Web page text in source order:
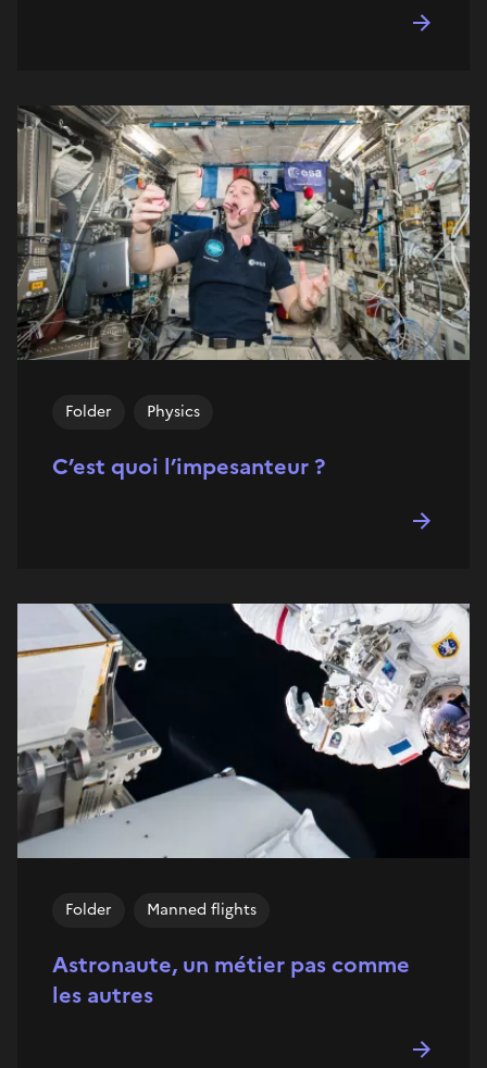
C’est quoi l’impesanteur ?
Folder Physics
Astronaute, un métier pas comme
les autres
Folder Manned flights